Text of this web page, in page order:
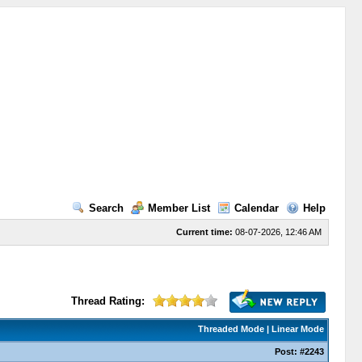
Search Member List Calendar Help
Current time: 08-07-2026, 12:46 AM
Thread Rating:
Threaded Mode| Linear Mode
Post: #2243